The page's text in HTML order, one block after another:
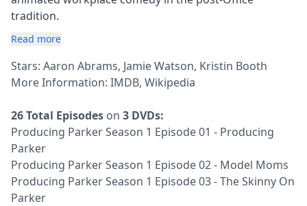
tradition.
Read more
Stars: Aaron Abrams, Jamie Watson, Kristin Booth
More Information: IMDB, Wikipedia
26 Total Episodes on 3 DVDs:
Producing Parker Season 1 Episode 01 - Producing
Parker
Producing Parker Season 1 Episode 02 - Model Moms
Producing Parker Season 1 Episode 03 - The Skinny On
Parker